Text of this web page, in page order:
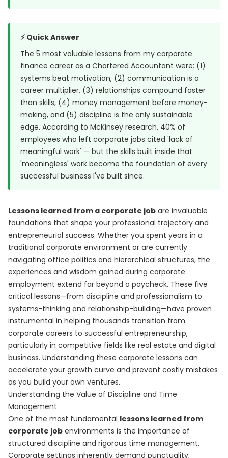
⚡ Quick Answer
The 5 most valuable lessons from my corporate
finance career as a Chartered Accountant were: (1)
systems beat motivation, (2) communication is a
career multiplier, (3) relationships compound faster
than skills, (4) money management before money-
making, and (5) discipline is the only sustainable
edge. According to McKinsey research, 40% of
employees who left corporate jobs cited 'lack of
meaningful work' — but the skills built inside that
'meaningless' work become the foundation of every
successful business I've built since.
Lessons learned from a corporate job are invaluable
foundations that shape your professional trajectory and
entrepreneurial success. Whether you spent years in a
traditional corporate environment or are currently
navigating office politics and hierarchical structures, the
experiences and wisdom gained during corporate
employment extend far beyond a paycheck. These five
critical lessons—from discipline and professionalism to
systems-thinking and relationship-building—have proven
instrumental in helping thousands transition from
corporate careers to successful entrepreneurship,
particularly in competitive fields like real estate and digital
business. Understanding these corporate lessons can
accelerate your growth curve and prevent costly mistakes
as you build your own ventures.
Understanding the Value of Discipline and Time
Management
One of the most fundamental lessons learned from
corporate job environments is the importance of
structured discipline and rigorous time management.
Corporate settings inherently demand punctuality,